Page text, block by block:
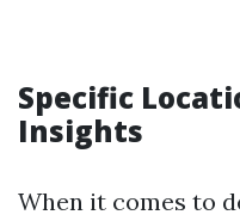
Specific
Insights
When it comes to